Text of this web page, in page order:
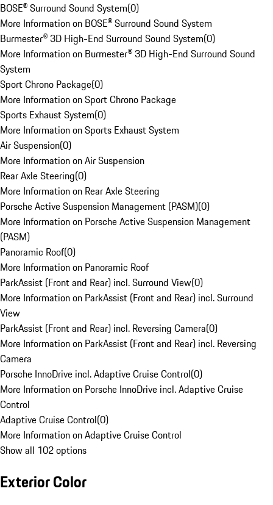
BOSE® Surround Sound System(0)
More Information on BOSE® Surround Sound System
Burmester® 3D High-End Surround Sound System(0)
More Information on Burmester® 3D High-End Surround Sound
System
Sport Chrono Package(0)
More Information on Sport Chrono Package
Sports Exhaust System(0)
More Information on Sports Exhaust System
Air Suspension(0)
More Information on Air Suspension
Rear Axle Steering(0)
More Information on Rear Axle Steering
Porsche Active Suspension Management (PASM)(0)
More Information on Porsche Active Suspension Management
(PASM)
Panoramic Roof(0)
More Information on Panoramic Roof
ParkAssist (Front and Rear) incl. Surround View(0)
More Information on ParkAssist (Front and Rear) incl. Surround
View
ParkAssist (Front and Rear) incl. Reversing Camera(0)
More Information on ParkAssist (Front and Rear) incl. Reversing
Camera
Porsche InnoDrive incl. Adaptive Cruise Control(0)
More Information on Porsche InnoDrive incl. Adaptive Cruise
Control
Adaptive Cruise Control(0)
More Information on Adaptive Cruise Control
Show all 102 options
Exterior Color